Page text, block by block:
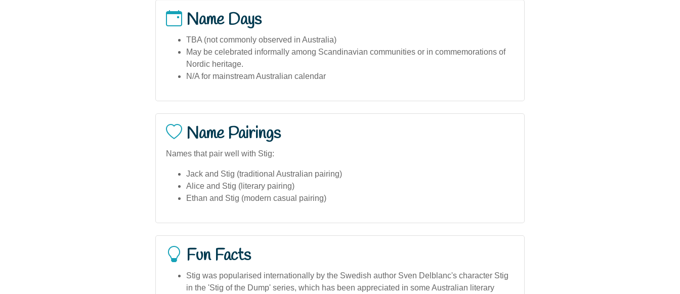
Name Days
TBA (not commonly observed in Australia)
May be celebrated informally among Scandinavian communities or in commemorations of
Nordic heritage.
N/A for mainstream Australian calendar
Name Pairings
Names that pair well with Stig:
Jack and Stig (traditional Australian pairing)
Alice and Stig (literary pairing)
Ethan and Stig (modern casual pairing)
Fun Facts
Stig was popularised internationally by the Swedish author Sven Delblanc's character Stig
in the 'Stig of the Dump' series, which has been appreciated in some Australian literary